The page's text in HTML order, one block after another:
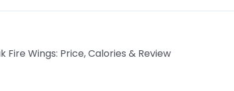
Fire Wings: Price, Calories & Review